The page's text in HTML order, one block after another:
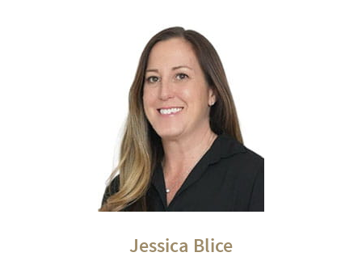
Jessica Blice